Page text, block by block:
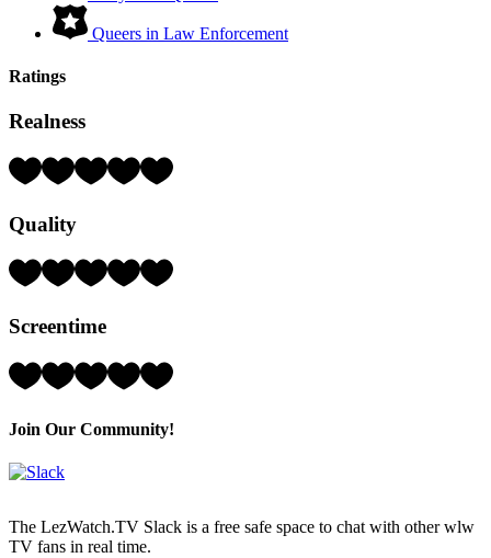
Queers in Law Enforcement
Ratings
Realness
Rating:
5)
Quality
Rating:
5)
Screentime
Rating:
(out
Join Our Community!
The LezWatch.TV Slack is a free safe space to chat with other wlw
TV fans in real time.